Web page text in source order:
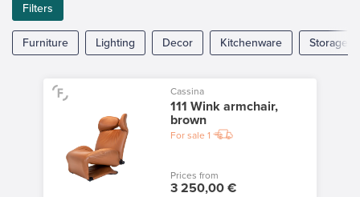
Filters
Furniture Lighting Decor Kitchenware Storage
Cassina
111 Wink armchair,
brown
For sale 1
Prices from
3 250,00 €